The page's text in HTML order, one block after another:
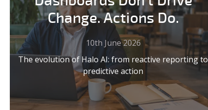
Change. Actions Do.
10th June 2026
The evolution of Halo AI: from reactive reporting to
predictive action